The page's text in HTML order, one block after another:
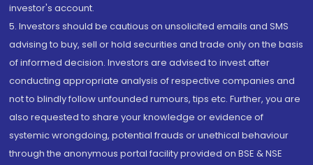
investor's account.
5. Investors should be cautious on unsolicited emails and SMS
advising to buy, sell or hold securities and trade only on the basis
of informed decision. Investors are advised to invest after
conducting appropriate analysis of respective companies and
not to blindly follow unfounded rumours, tips etc. Further, you are
also requested to share your knowledge or evidence of
systemic wrongdoing, potential frauds or unethical behaviour
through the anonymous portal facility provided on BSE & NSE